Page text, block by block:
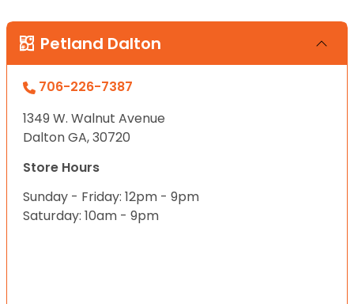
Petland Dalton
706-226-7387
1349 W. Walnut Avenue
Dalton GA, 30720
Store Hours
Sunday - Friday: 12pm - 9pm
Saturday: 10am - 9pm